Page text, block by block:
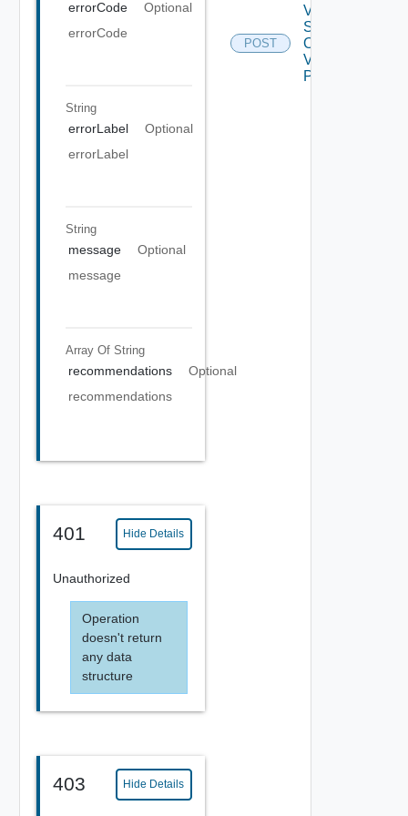
errorCode
Optional
errorCode
String
errorLabel
Optional
errorLabel
String
message
Optional
message
Array Of String
recommendations
Optional
recommendations
401 Hide Details
Unauthorized
Operation
doesn't return
any data
structure
403 Hide Details
POST
V ROP
Sadapter
Operation
V2 Using
POST